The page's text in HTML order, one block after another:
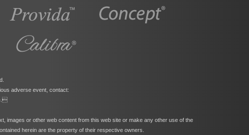
adverse event, contact:
images or other web content from this web site or make any other use of the
herein are the property of their respective owners.